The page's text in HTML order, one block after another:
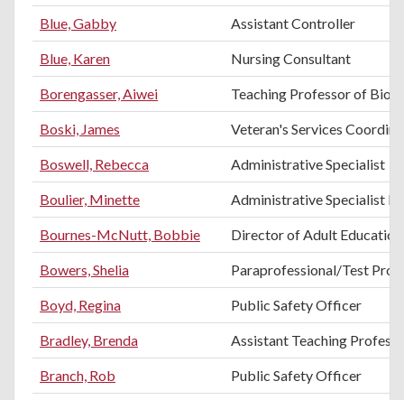
Blue, Gabby Assistant Controller
Blue, Karen Nursing Consultant
Borengasser, Aiwei Teaching Professor of
Boski, James Veteran's Services
Boswell, Rebecca Administrative Specialist
Boulier, Minette Administrative Specialist III
Bournes-McNutt, Bobbie Director of Adult Education
Bowers, Shelia Paraprofessional/Test
Boyd, Regina Public Safety Officer
Bradley, Brenda Assistant Teaching
Branch, Rob Public Safety Officer